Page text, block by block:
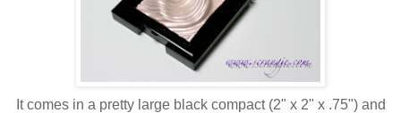
It comes in a pretty large black compact (2" x 2" x .75") and